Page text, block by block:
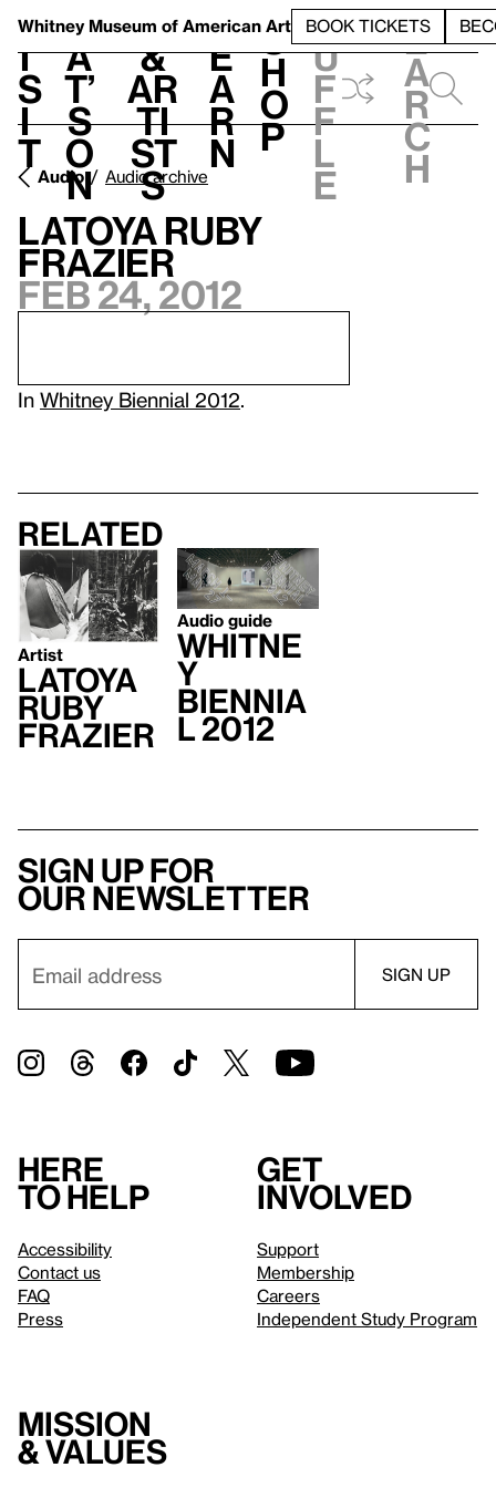
Whitney Museum of American Art BOOK TICKETS
V
i
s
i
t
h
a
t’
s
o
n
t
&
Ar
ti
st
s
L
e
a
r
n
S
h
o
p
h
u
f
f
l
e
e
a
r
c
h
Audio Audio archive
LaToya Ruby
Frazier
Feb 24, 2012
In Whitney Biennial 2012
Related
Artist
LaToya
Ruby
Frazier
Audio guide
Whitne
y
Biennia
l 2012
Sign up for
our newsletter
Here
to help
Accessibility
Contact us
FAQ
Press
Get
involved
Support
Membership
Careers
Independent Study Program
Mission
& values